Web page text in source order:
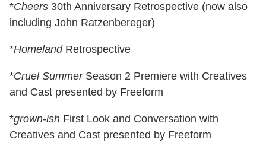
*Cheers 30th Anniversary Retrospective (now also
including John Ratzenbereger)
*HomelandRetrospective
*Cruel SummerSeason 2 Premiere with Creatives
and Cast presented by Freeform
*grown-ish First Look and Conversation with
Creatives and Cast presented by Freeform